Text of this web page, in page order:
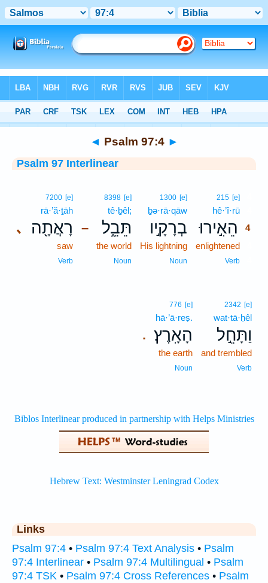
Interlinear > Psalm 97:4
◄ Psalm 97:4 ►
Psalm 97 Interlinear
215 [e]
hê·’î·rū
הֵאִ֣ירוּ
4
enlightened
Verb
1300 [e]
ḇə·rā·qāw
בְרָקָ֣יו
His lightning
Noun
–
8398 [e]
tê·ḇêl;
תֵּבֵ֑ל
the world
Noun
､
7200 [e]
rā·’ă·ṯāh
רָאֲתָ֖ה
saw
Verb
2342 [e]
wat·tā·ḥêl
וַתָּחֵ֣ל
and trembled
Verb
.
776 [e]
hā·’ā·reṣ.
הָאָֽרֶץ׃
the earth
Noun
Links
Psalm 97:4 • Psalm 97:4 Text Analysis • Psalm
97:4 Interlinear • Psalm 97:4 Multilingual • Psalm
97:4 TSK • Psalm 97:4 Cross References • Psalm